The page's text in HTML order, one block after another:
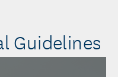
Guidelines